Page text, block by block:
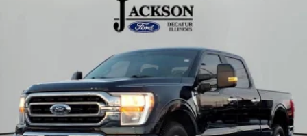
Heated door mirrors
LED Box Lighting
Power door mirrors
Rear step bumper